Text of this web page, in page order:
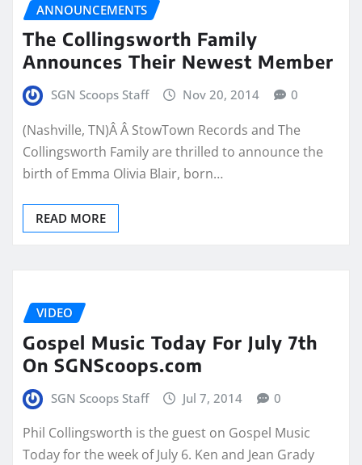
ANNOUNCEMENTS
The Collingsworth Family
Announces Their Newest Member
SGN Scoops Staff Nov 20, 2014 0
(Nashville, TN)Â Â StowTown Records and The
Collingsworth Family are thrilled to announce the
birth of Emma Olivia Blair, born…
READ MORE
VIDEO
Gospel Music Today For July 7th
On SGNScoops.com
SGN Scoops Staff Jul 7, 2014 0
Phil Collingsworth is the guest on Gospel Music
Today for the week of July 6. Ken and Jean Grady